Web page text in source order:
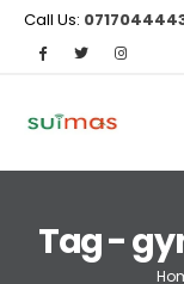
Call Us:
Tag -